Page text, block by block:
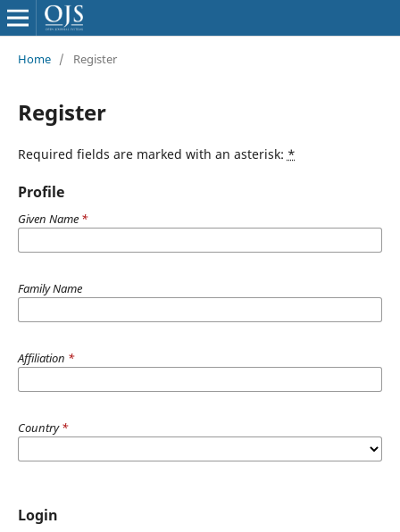
Home / Register
Register
Required fields are marked with an asterisk: *
Profile
Given Name *
Family Name
Affiliation *
Country*
Login